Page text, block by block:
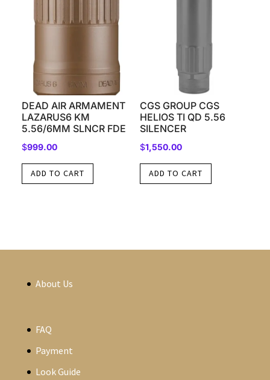
DEAD AIR ARMAMENT
LAZARUS6 KM
5.56/6MM SLNCR FDE
$999.00
ADD TO CART
CGS GROUP CGS
HELIOS TI QD 5.56
SILENCER
$1,550.00
ADD TO CART
About Us
FAQ
Payment
Look Guide